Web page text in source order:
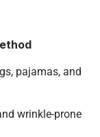
pajamas, and
wrinkle-prone